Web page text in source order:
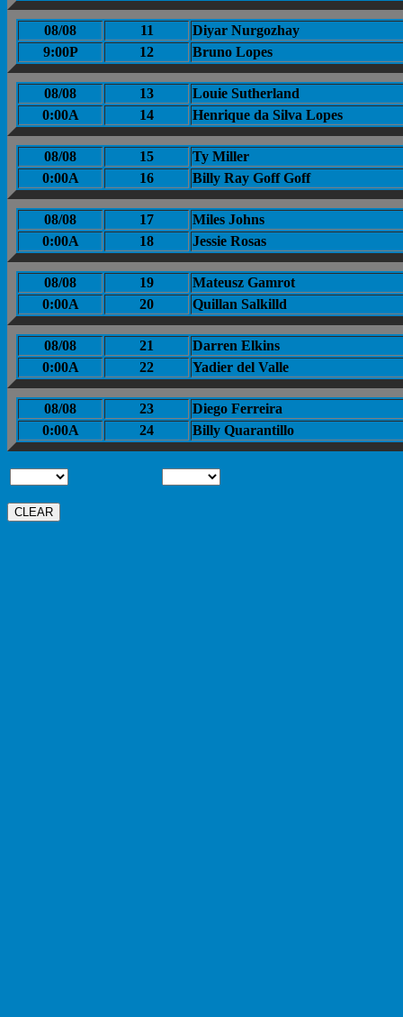
08/08 11
Diyar Nurgozhay
9:00P
12 Bruno Lopes
08/08 13
Louie Sutherland
0:00A
14 Henrique da Silva Lopes
08/08 15
Ty Miller
0:00A
16 Billy Ray Goff Goff
08/08 17
Miles Johns
0:00A
18 Jessie Rosas
08/08 19
Mateusz Gamrot
0:00A
20 Quillan Salkilld
08/08 21
Darren Elkins
0:00A
22 Yadier del Valle
08/08 23
Diego Ferreira
0:00A
24 Billy Quarantillo